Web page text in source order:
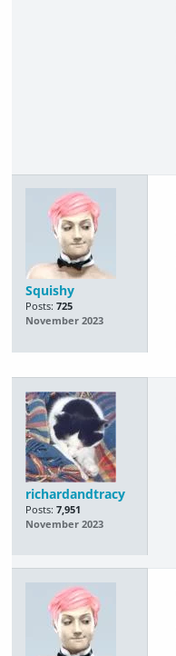
Squishy
Posts: 725
November 2023
richardandtracy
Posts: 7,951
November 2023